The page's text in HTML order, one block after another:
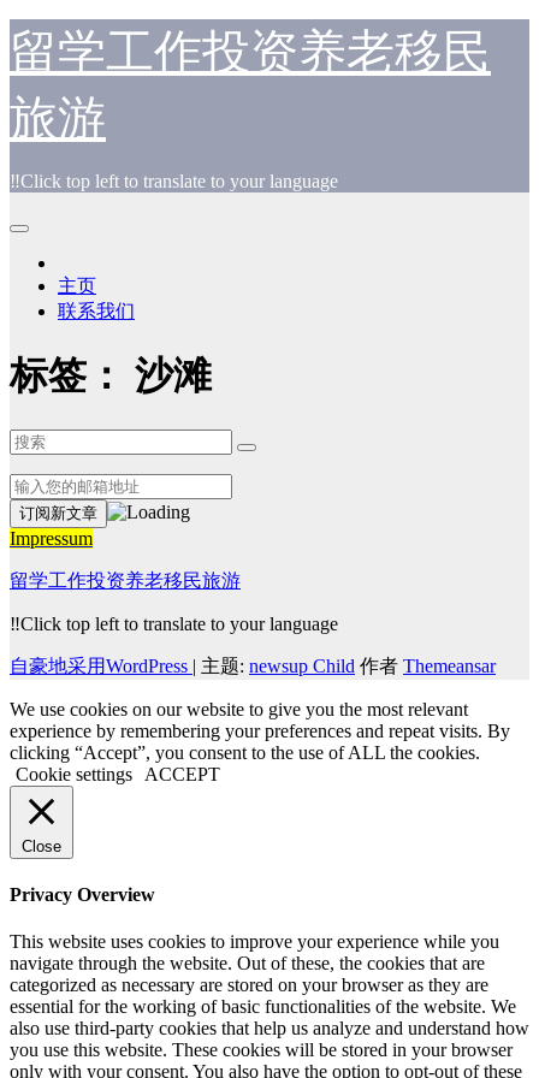
跳
至
内
容
留学工作投资养老移民
旅游
‼️Click top left to translate to your language
主页
联系我们
标签： 沙滩
Impressum
留学工作投资养老移民旅游
‼️Click top left to translate to your language
自豪地采用WordPress | 主题: newsup Child 作者 Themeansar
We use cookies on our website to give you the most relevant
experience by remembering your preferences and repeat visits. By
clicking “Accept”, you consent to the use of ALL the cookies.
Cookie settings
ACCEPT
Close
Privacy Overview
This website uses cookies to improve your experience while you
navigate through the website. Out of these, the cookies that are
categorized as necessary are stored on your browser as they are
essential for the working of basic functionalities of the website. We
also use third-party cookies that help us analyze and understand how
you use this website. These cookies will be stored in your browser
only with your consent. You also have the option to opt-out of these